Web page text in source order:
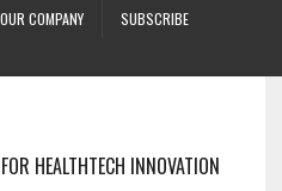
OUR COMPANY
SUBSCRIBE
HEALTHTECH INNOVATION